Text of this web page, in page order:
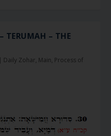
TERUMAH – THE
| Daily Zohar, Main, Process of